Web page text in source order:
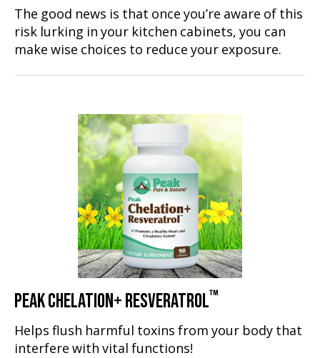
The good news is that once you’re aware of this
risk lurking in your kitchen cabinets, you can
make wise choices to reduce your exposure.
PEAK CHELATION+ RESVERATROL™
Helps flush harmful toxins from your body that
interfere with vital functions!